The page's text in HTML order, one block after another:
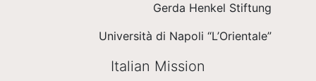
Gerda Henkel Stiftung
Università di Napoli “L’Orientale”
Italian Mission